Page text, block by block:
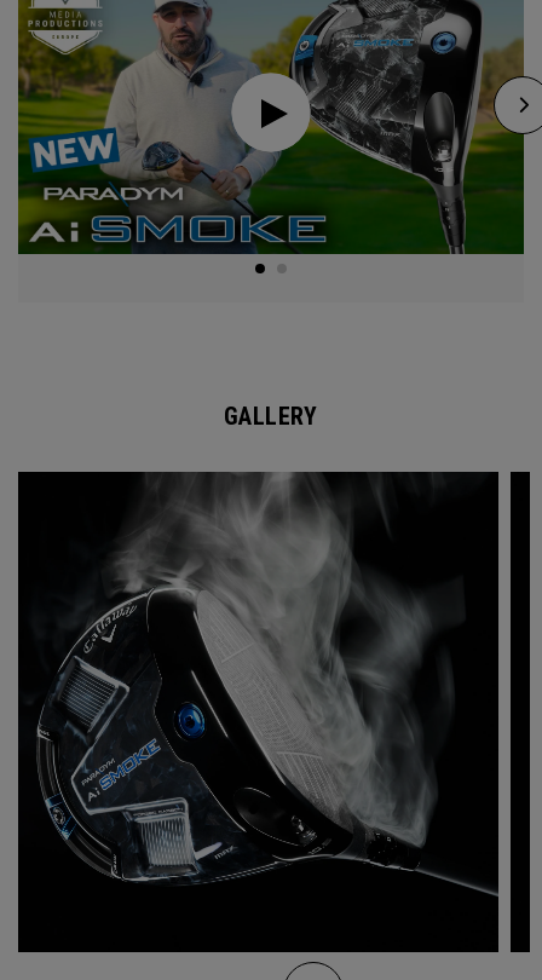
GALLERY